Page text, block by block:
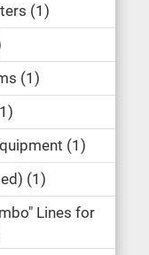
1
1
1
1
1
Lines for